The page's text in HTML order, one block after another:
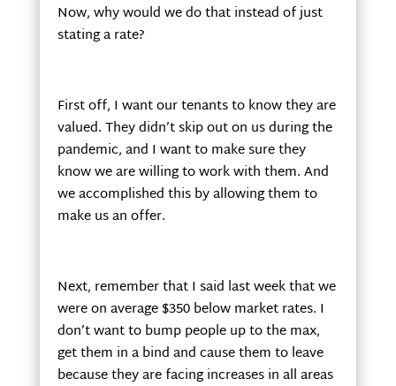
Now, why would we do that instead of just
stating a rate?
First off, I want our tenants to know they are
valued. They didn’t skip out on us during the
pandemic, and I want to make sure they
know we are willing to work with them. And
we accomplished this by allowing them to
make us an offer.
Next, remember that I said last week that we
were on average $350 below market rates. I
don’t want to bump people up to the max,
get them in a bind and cause them to leave
because they are facing increases in all areas